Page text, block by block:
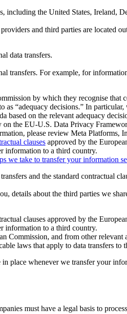
including the United States, Ireland,
and third parties are located
data transfers.
transfers. For example, for
by which they recognise that
as “adequacy decisions.” In
based on the relevant adequacy
the EU-U.S. Data Privacy
please review Meta Platforms,
clauses approved by the
information to a third country.
we take to transfer your information
and the standard contractual
details about the third parties we
clauses approved by the
information to a third country.
Commission, and from other
laws that apply to data transfers to
in place whenever we transfer your
must have a legal basis to